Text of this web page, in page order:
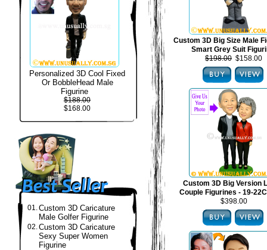
Personalized 3D Cool Fixed
Or BobbleHead Male
Figurine
$188.00
$168.00
01.Custom 3D Caricature
Male Golfer Figurine
02.Custom 3D Caricature
Sexy Super Women
Figurine
Custom 3D Big Size Male
Smart Grey Suit
$198.00 $158.00
Custom 3D Big Version
Couple Figurines - 19-
$398.00